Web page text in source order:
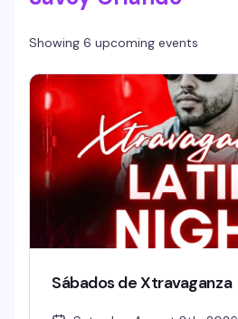
Showing 6 upcoming events
Sábados de Xtravaganza